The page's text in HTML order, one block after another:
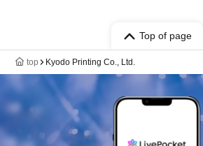
Top of page
top Kyodo Printing Co., Ltd.